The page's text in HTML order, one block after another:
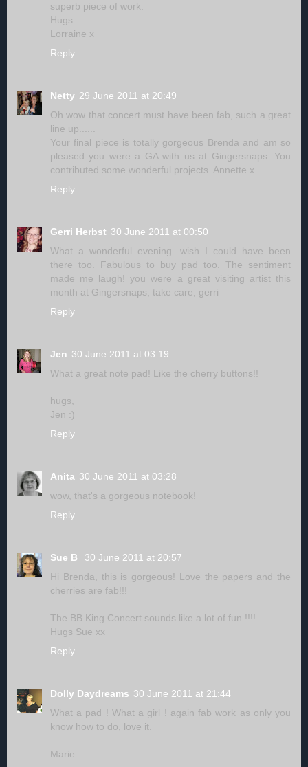
superb piece of work.
Hugs
Lorraine x
Reply
Netty 29 June 2011 at 20:49
Oh wow that concert must have been fab, such a great
line up......
Your final piece is totally gorgeous Brenda and am so
pleased you were a GA with us at Gingersnaps. You
contributed some wonderful projects. Annette x
Reply
Gerri Herbst 30 June 2011 at 00:50
What a wonderful evening...wish I could have been
there too. Fabulous to buy pad too. The sentiment
made me laugh! you were a great visiting artist this
month at Gingersnaps, take care, gerri
Reply
Jen 30 June 2011 at 03:19
What a great note pad! Like the cherry buttons!!
hugs,
Jen :)
Reply
Anita 30 June 2011 at 03:28
wow, that's a gorgeous notebook!
Reply
Sue B
30 June 2011 at 20:57
Hi Brenda, this is gorgeous! Love the papers and the
cherries are fab!!!
The BB King Concert sounds like a lot of fun !!!!
Hugs Sue xx
Reply
Dolly Daydreams 30 June 2011 at 21:44
What a pad ! What a girl ! again fab work as only you
know how to do, love it.
Marie